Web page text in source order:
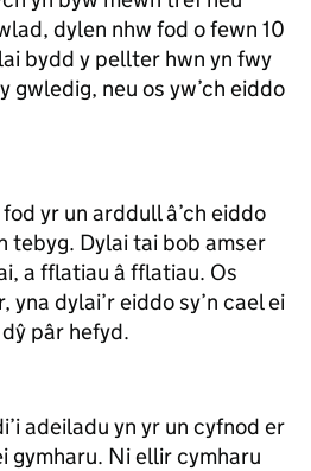
dylen nhw fod o fewn 10
bydd y pellter hwn yn fwy
gwledig, neu os yw’ch eiddo
yr un arddull â’ch eiddo
tebyg. Dylai tai bob amser
a fflatiau â fflatiau. Os
yna dylai’r eiddo sy’n cael ei
pâr hefyd.
adeiladu yn yr un cyfnod er
gymharu. Ni ellir cymharu